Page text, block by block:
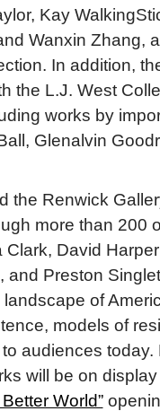
Kay
Wanxin Zhang,
In addition,
the L.J. West
works by
Glenalvin
the Renwick
more than 200
David
and Preston
of
models of
audiences today.
will be on
World”